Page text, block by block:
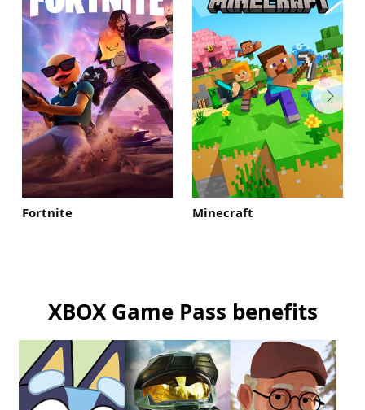
Fortnite Minecraft
XBOX Game Pass benefits